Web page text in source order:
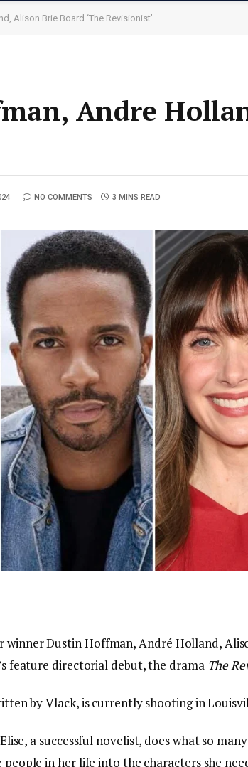
Alison Brie Board ‘The Revisionist’
Andre
NO COMMENTS 3 MINS READ
winner Dustin Hoffman, André Holland,
feature directorial debut, the drama The
by Vlack, is currently shooting in
Elise, a successful novelist, does what so
in her life into the characters she